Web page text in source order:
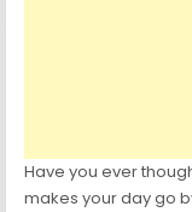
Have you ever
makes your day go